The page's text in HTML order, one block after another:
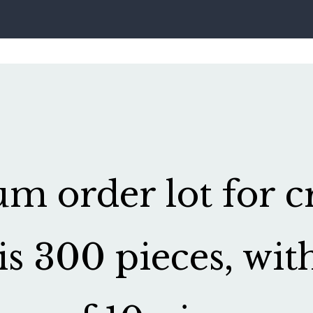
order lot for
300 pieces,